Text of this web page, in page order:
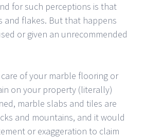
for such perceptions is that
and flakes. But that happens
or given an unrecommended
of your marble flooring or
on your property (literally)
marble slabs and tiles are
and mountains, and it would
or exaggeration to claim